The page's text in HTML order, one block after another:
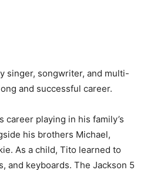
singer, songwriter, and multi-
and successful career.
career playing in his family’s
his brothers Michael,
As a child, Tito learned to
and keyboards. The Jackson 5